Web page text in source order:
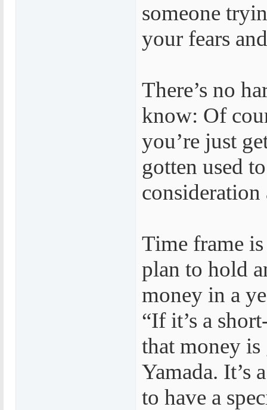
someone
your fears
There’s no
know: Of
you’re just
gotten used
consideration
Time frame
plan to hold
money in a
“If it’s a
that money
Yamada. It’s
to have a